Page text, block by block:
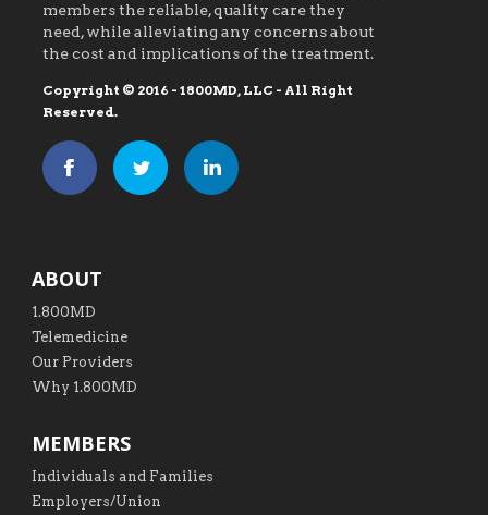
members the reliable, quality care they
need, while alleviating any concerns about
the cost and implications of the treatment.
Copyright © 2016 - 1800MD, LLC - All Right
Reserved.
ABOUT
1.800MD
Telemedicine
Our Providers
Why 1.800MD
MEMBERS
Individuals and Families
Employers/Union